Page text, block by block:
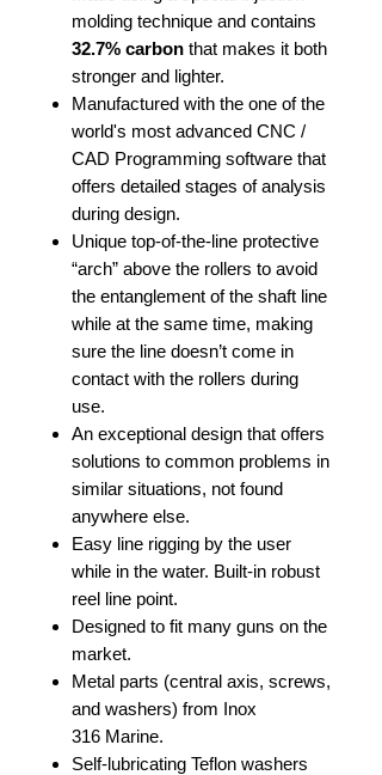
molding technique and contains
32.7% carbon that makes it both
stronger and lighter.
Manufactured with the one of the
world's most advanced CNC /
CAD Programming software that
offers detailed stages of analysis
during design.
Unique top-of-the-line protective
“arch” above the rollers to avoid
the entanglement of the shaft line
while at the same time, making
sure the line doesn’t come in
contact with the rollers during
use.
An exceptional design that offers
solutions to common problems in
similar situations, not found
anywhere else.
Easy line rigging by the user
while in the water. Built-in robust
reel line point.
Designed to fit many guns on the
market.
Metal parts (central axis, screws,
and washers) from Inox
316 Marine.
Self-lubricating Teflon washers